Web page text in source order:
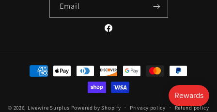
Email
Facebook
Payment
methods
© 2026, Livewire Surplus Powered by Shopify Privacy policy Refund policy